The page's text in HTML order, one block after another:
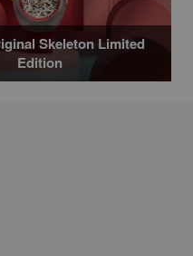
Skeleton Limited
Edition